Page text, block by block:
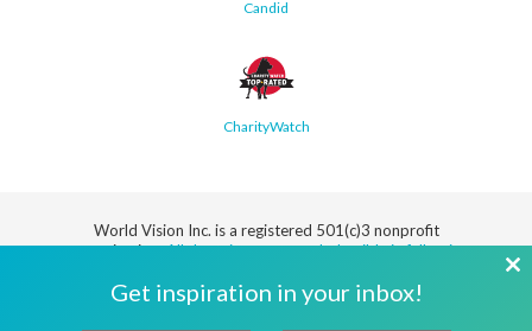
Candid
CharityWatch
World Vision Inc. is a registered 501(c)3 nonprofit
organization.All donations are tax deductible in full or in
Get inspiration in your inbox!